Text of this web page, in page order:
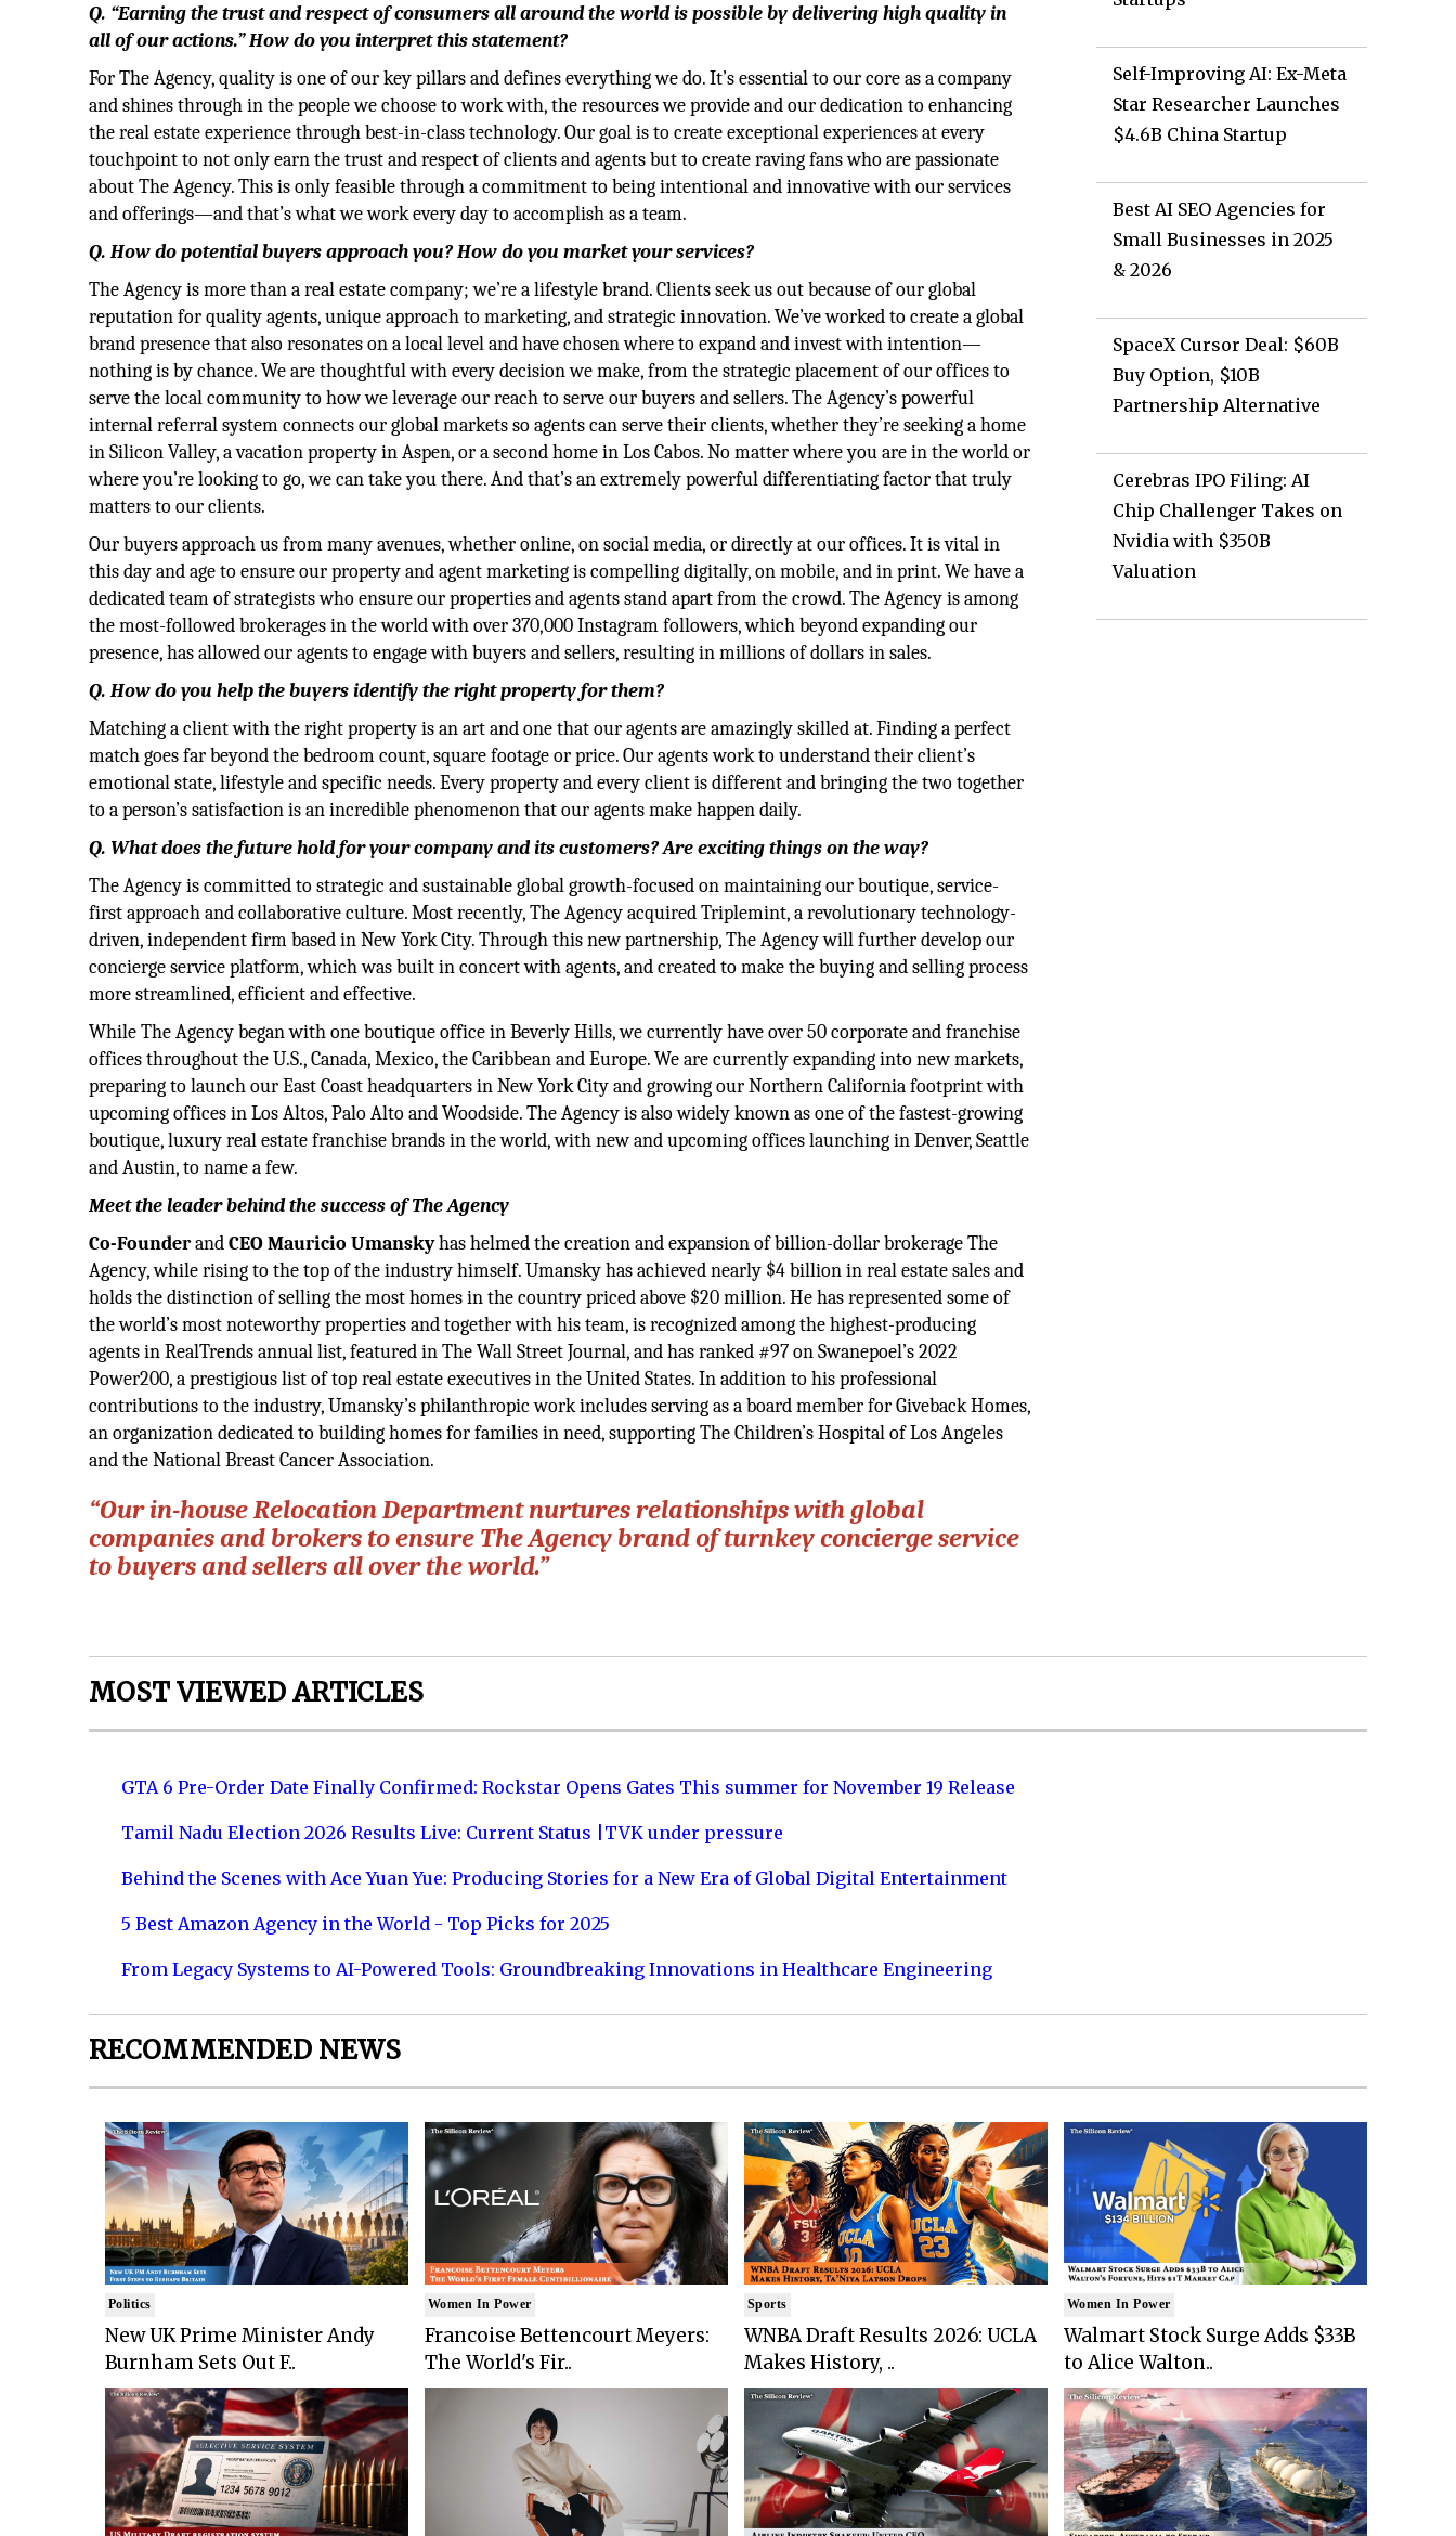
Q. “Earning the trust and respect of consumers all around the world is possible by delivering high quality in
all of our actions.” How do you interpret this statement?
For The Agency, quality is one of our key pillars and defines everything we do. It’s essential to our core as a company
and shines through in the people we choose to work with, the resources we provide and our dedication to enhancing
the real estate experience through best-in-class technology. Our goal is to create exceptional experiences at every
touchpoint to not only earn the trust and respect of clients and agents but to create raving fans who are passionate
about The Agency. This is only feasible through a commitment to being intentional and innovative with our services
and offerings—and that’s what we work every day to accomplish as a team.
Q. How do potential buyers approach you? How do you market your services?
The Agency is more than a real estate company; we’re a lifestyle brand. Clients seek us out because of our global
reputation for quality agents, unique approach to marketing, and strategic innovation. We’ve worked to create a global
brand presence that also resonates on a local level and have chosen where to expand and invest with intention—
nothing is by chance. We are thoughtful with every decision we make, from the strategic placement of our offices to
serve the local community to how we leverage our reach to serve our buyers and sellers. The Agency’s powerful
internal referral system connects our global markets so agents can serve their clients, whether they’re seeking a home
in Silicon Valley, a vacation property in Aspen, or a second home in Los Cabos. No matter where you are in the world or
where you’re looking to go, we can take you there. And that’s an extremely powerful differentiating factor that truly
matters to our clients.
Our buyers approach us from many avenues, whether online, on social media, or directly at our offices. It is vital in
this day and age to ensure our property and agent marketing is compelling digitally, on mobile, and in print. We have a
dedicated team of strategists who ensure our properties and agents stand apart from the crowd. The Agency is among
the most-followed brokerages in the world with over 370,000 Instagram followers, which beyond expanding our
presence, has allowed our agents to engage with buyers and sellers, resulting in millions of dollars in sales.
Q. How do you help the buyers identify the right property for them?
Matching a client with the right property is an art and one that our agents are amazingly skilled at. Finding a perfect
match goes far beyond the bedroom count, square footage or price. Our agents work to understand their client’s
emotional state, lifestyle and specific needs. Every property and every client is different and bringing the two together
to a person’s satisfaction is an incredible phenomenon that our agents make happen daily.
Q. What does the future hold for your company and its customers? Are exciting things on the way?
The Agency is committed to strategic and sustainable global growth-focused on maintaining our boutique, service-
first approach and collaborative culture. Most recently, The Agency acquired Triplemint, a revolutionary technology-
driven, independent firm based in New York City. Through this new partnership, The Agency will further develop our
concierge service platform, which was built in concert with agents, and created to make the buying and selling process
more streamlined, efficient and effective.
While The Agency began with one boutique office in Beverly Hills, we currently have over 50 corporate and franchise
offices throughout the U.S., Canada, Mexico, the Caribbean and Europe. We are currently expanding into new markets,
preparing to launch our East Coast headquarters in New York City and growing our Northern California footprint with
upcoming offices in Los Altos, Palo Alto and Woodside. The Agency is also widely known as one of the fastest-growing
boutique, luxury real estate franchise brands in the world, with new and upcoming offices launching in Denver, Seattle
and Austin, to name a few.
Meet the leader behind the success of The Agency
Co-FounderandCEO Mauricio Umanskyhas helmed the creation and expansion of billion-dollar brokerage The
Agency, while rising to the top of the industry himself. Umansky has achieved nearly $4 billion in real estate sales and
holds the distinction of selling the most homes in the country priced above $20 million. He has represented some of
the world’s most noteworthy properties and together with his team, is recognized among the highest-producing
agents in RealTrends annual list, featured in The Wall Street Journal, and has ranked #97 on Swanepoel’s 2022
Power200, a prestigious list of top real estate executives in the United States. In addition to his professional
contributions to the industry, Umansky’s philanthropic work includes serving as a board member for Giveback Homes,
an organization dedicated to building homes for families in need, supporting The Children’s Hospital of Los Angeles
and the National Breast Cancer Association.
“Our in-house Relocation Department nurtures relationships with global
companies and brokers to ensure The Agency brand of turnkey concierge service
to buyers and sellers all over the world.”
Self-Improving AI: Ex-Meta
Star Researcher Launches
$4.6B China Startup
Best AI SEO Agencies for
Small Businesses in 2025
& 2026
SpaceX Cursor Deal: $60B
Buy Option, $10B
Partnership Alternative
Cerebras IPO Filing: AI
Chip Challenger Takes on
Nvidia with $350B
Valuation
MOST VIEWED ARTICLES
GTA 6 Pre-Order Date Finally Confirmed: Rockstar Opens Gates This summer for November 19 Release
Tamil Nadu Election 2026 Results Live: Current Status |TVK under pressure
Behind the Scenes with Ace Yuan Yue: Producing Stories for a New Era of Global Digital Entertainment
5 Best Amazon Agency in the World - Top Picks for 2025
From Legacy Systems to AI-Powered Tools: Groundbreaking Innovations in Healthcare Engineering
RECOMMENDED NEWS
Politics
New UK Prime Minister Andy
Burnham Sets Out F..
Women In Power
Francoise Bettencourt Meyers:
The World's Fir..
Sports
WNBA Draft Results 2026: UCLA
Makes History, ..
Women In Power
Walmart Stock Surge Adds $33B
to Alice Walton..